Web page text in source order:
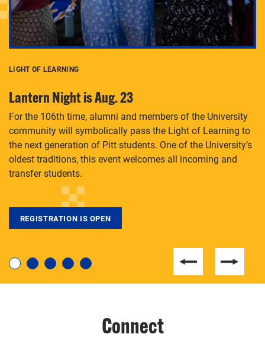
degree, LaToya Walters knows just how to help.
LIGHT OF LEARNING
Lantern Night is Aug. 23
For the 106th time, alumni and members of the University
community will symbolically pass the Light of Learning to
the next generation of Pitt students. One of the University’s
oldest traditions, this event welcomes all incoming and
transfer students.
REGISTRATION IS OPEN
Connect